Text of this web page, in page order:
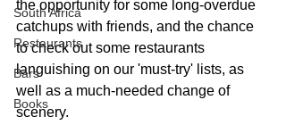
South Africa
Restaurants
Bars
Books
the opportunity for some long-overdue
catchups with friends, and the chance
to check out some restaurants
languishing on our 'must-try' lists, as
well as a much-needed change of
scenery.